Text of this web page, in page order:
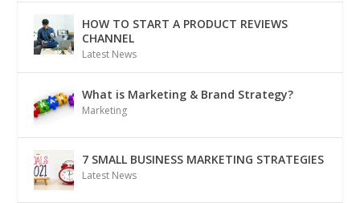
HOW TO START A PRODUCT REVIEWS
CHANNEL
Latest News
What is Marketing & Brand Strategy?
Marketing
7 SMALL BUSINESS MARKETING STRATEGIES
Latest News